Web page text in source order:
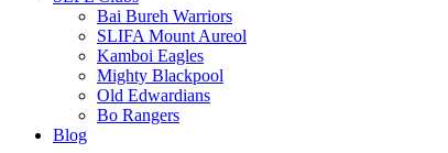
Bai Bureh Warriors
SLIFA Mount Aureol
Kamboi Eagles
Mighty Blackpool
Old Edwardians
Bo Rangers
Blog